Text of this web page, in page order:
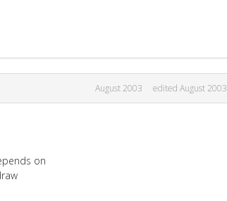
August 2003 edited August 2003
on